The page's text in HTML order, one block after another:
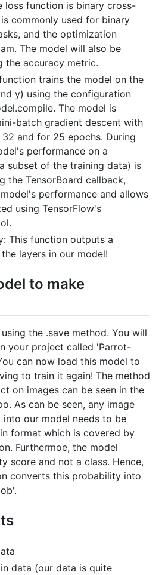
loss function is binary cross-
commonly used for binary
and the optimization
The model will also be
the accuracy metric.
trains the model on the
y) using the configuration
The model is
batch gradient descent with
and for 25 epochs. During
performance on a
subset of the training data) is
the TensorBoard callback,
performance and allows
using TensorFlow's
This function outputs a
layers in our model!
to make
the .save method. You will
your project called 'Parrot-
can now load this model to
to train it again! The method
on images can be seen in the
As can be seen, any image
our model needs to be
format which is covered by
Furthermoe, the model
score and not a class. Hence,
converts this probability into
data (our data is quite